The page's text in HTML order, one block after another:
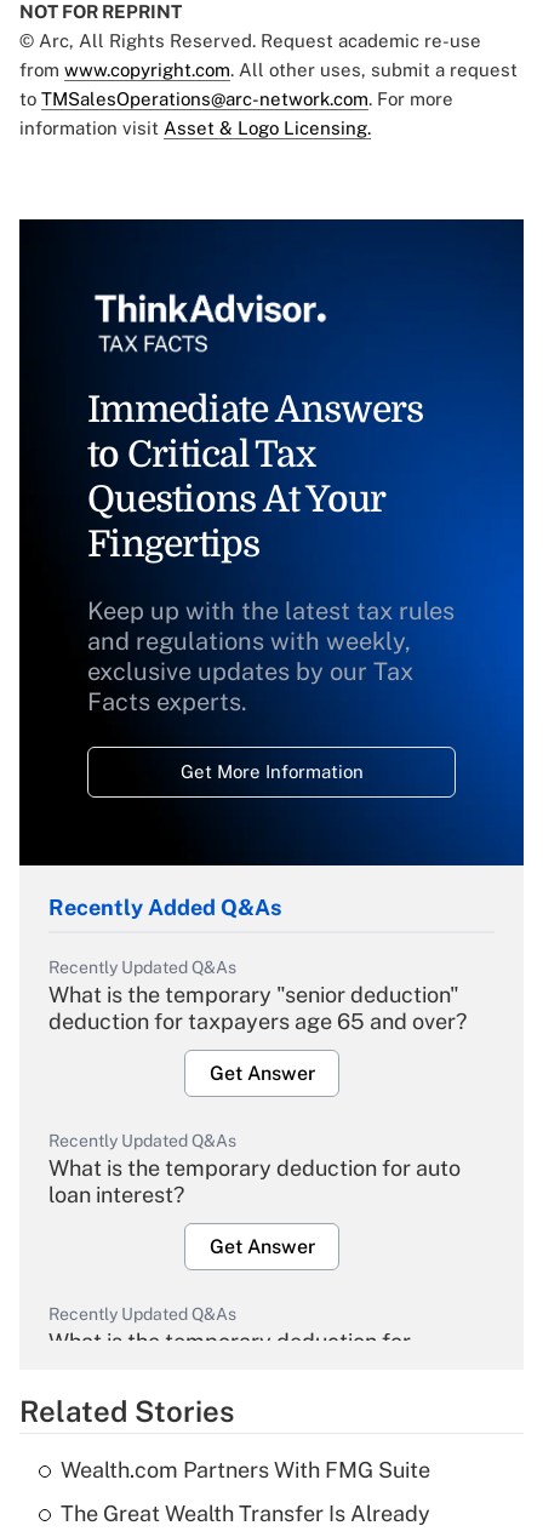
NOT FOR REPRINT
© Arc, All Rights Reserved. Request academic re-use
from www.copyright.com. All other uses, submit a request
to TMSalesOperations@arc-network.com. For more
information visit Asset & Logo Licensing.
Immediate Answers
to Critical Tax
Questions At Your
Fingertips
Keep up with the latest tax rules
and regulations with weekly,
exclusive updates by our Tax
Facts experts.
Get More Information
Recently Added Q&As
Recently Updated Q&As
What is the temporary "senior deduction"
deduction for taxpayers age 65 and over?
Get Answer
Recently Updated Q&As
What is the temporary deduction for auto
loan interest?
Get Answer
Recently Updated Q&As
What is the temporary deduction for
Get Answer
What is the temporary deduction for tip
Related Stories
Wealth.com Partners With FMG Suite
The Great Wealth Transfer Is Already